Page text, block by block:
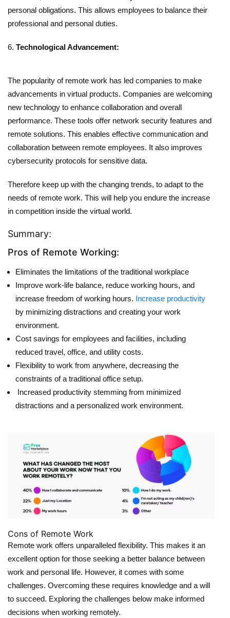
personal obligations. This allows employees to balance their
professional and personal duties.
Technological Advancement:
The popularity of remote work has led companies to make
advancements in virtual products. Companies are welcoming
new technology to enhance collaboration and overall
performance. These tools offer network security features and
remote solutions. This enables effective communication and
collaboration between remote employees. It also improves
cybersecurity protocols for sensitive data.
Therefore keep up with the changing trends, to adapt to the
needs of remote work. This will help you endure the increase
in competition inside the virtual world.
Summary:
Pros of Remote Working:
Eliminates the limitations of the traditional workplace
Improve work-life balance, reduce working hours, and
increase freedom of working hours. Increase productivity
by minimizing distractions and creating your work
environment.
Cost savings for employees and facilities, including
reduced travel, office, and utility costs.
Flexibility to work from anywhere, decreasing the
constraints of a traditional office setup.
Increased productivity stemming from minimized
distractions and a personalized work environment.
Cons of Remote Work
Remote work offers unparalleled flexibility. This makes it an
excellent option for those seeking a better balance between
work and personal life. However, it comes with some
challenges. Overcoming these requires knowledge and a will
to succeed. Exploring the challenges below make informed
decisions when working remotely.